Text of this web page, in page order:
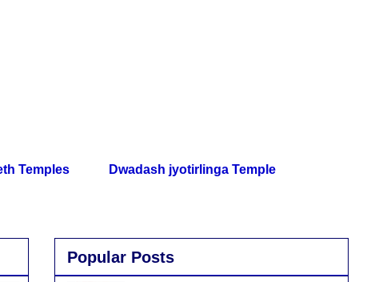
Temples Dwadash jyotirlinga Temple
Popular Posts